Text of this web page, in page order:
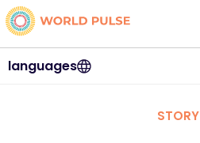
languages
STORY